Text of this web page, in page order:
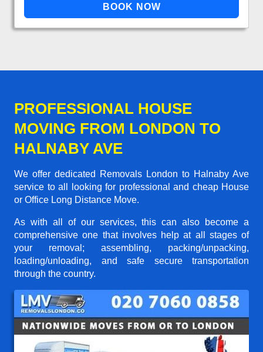
PROFESSIONAL HOUSE
MOVING FROM LONDON TO
HALNABY AVE
We offer dedicated Removals London to Halnaby Ave
service to all looking for professional and cheap House
or Office Long Distance Move.
As with all of our services, this can also become a
comprehensive one that involves help at all stages of
your removal; assembling, packing/unpacking,
loading/unloading, and safe secure transportation
through the country.